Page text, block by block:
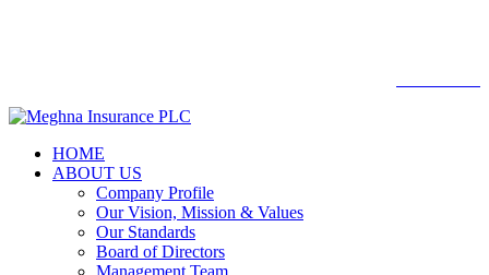
HOME
ABOUT US
Company Profile
Our Vision, Mission & Values
Our Standards
Board of Directors
Management Team